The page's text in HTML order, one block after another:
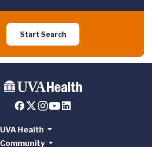
Start Search
UVA Health
Community